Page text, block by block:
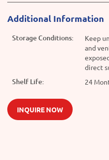
Additional Information
Storage Conditions:
Keep
and
direct
Shelf Life: 24
INQUIRE NOW